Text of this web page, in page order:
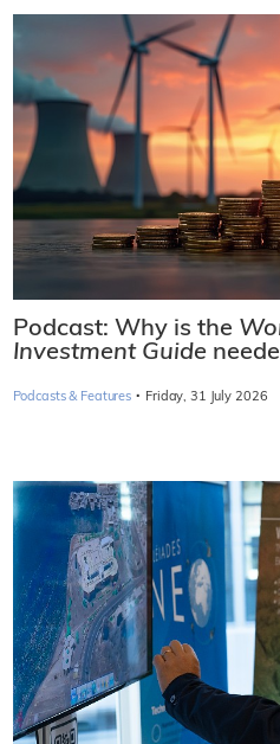
Podcast: Why is the
Investment Guide
Podcasts & Features · Friday, 31 July 2026